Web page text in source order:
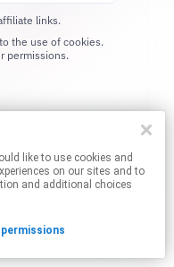
on our sites and to
and additional choices
permissions
links.
permissions.